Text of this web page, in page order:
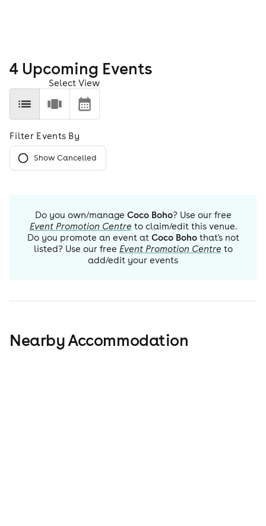
4 Upcoming Events
Select View
Filter Events By
Show Cancelled
Do you own/manage Coco Boho? Use our free
Event Promotion Centre to claim/edit this venue.
Do you promote an event at Coco Bohothat's not
listed? Use our free Event Promotion Centre to
add/edit your events
Nearby Accommodation